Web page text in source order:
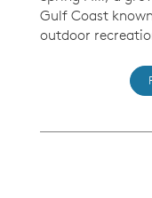
Gulf Coast
outdoor